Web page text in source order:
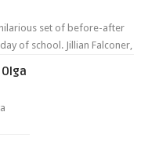
set of before-after
of school. Jillian Falconer,